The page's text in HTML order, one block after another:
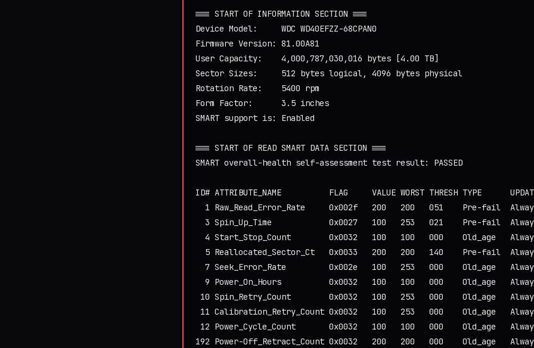
=== START OF INFORMATION SECTION ===
Device Model:     WDC WD40EFZZ-68CPAN0
Firmware Version: 81.00A81
User Capacity:    4,000,787,030,016 bytes [4.00 TB]
Sector Sizes:     512 bytes logical, 4096 bytes physical
Rotation Rate:    5400 rpm
Form Factor:      3.5 inches
SMART support is: Enabled
=== START OF READ SMART DATA SECTION ===
SMART overall-health self-assessment test result: PASSED
ID# ATTRIBUTE_NAME          FLAG     VALUE WORST THRESH TYPE      UPDATED
1 Raw_Read_Error_Rate     0x002f   200   200   051    Pre-fail
3 Spin_Up_Time            0x0027   100   253   021    Pre-fail
4 Start_Stop_Count        0x0032   100   100   000    Old_age
5 Reallocated_Sector_Ct   0x0033   200   200   140    Pre-fail
7 Seek_Error_Rate         0x002e   100   253   000    Old_age
9 Power_On_Hours          0x0032   100   100   000    Old_age
10 Spin_Retry_Count        0x0032   100   253   000    Old_age
11 Calibration_Retry_Count 0x0032   100   253   000    Old_age
12 Power_Cycle_Count       0x0032   100   100   000    Old_age
192 Power-Off_Retract_Count 0x0032   200   200   000    Old_age